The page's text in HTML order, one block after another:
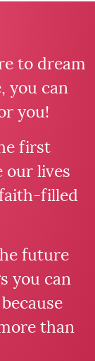
to dream
you can
you!
first
our lives
filled
future
you can
than